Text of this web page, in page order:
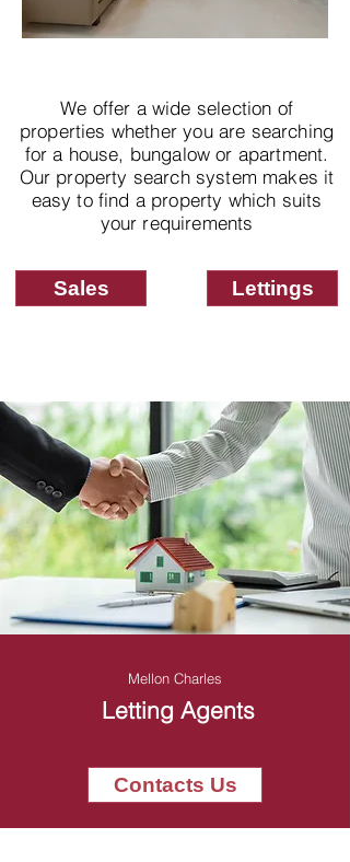
We offer a wide selection of
properties whether you are searching
for a house, bungalow or apartment.
Our property search system makes it
easy to find a property which suits
your requirements
Sales Lettings
Mellon Charles
Letting Agents
Contacts Us